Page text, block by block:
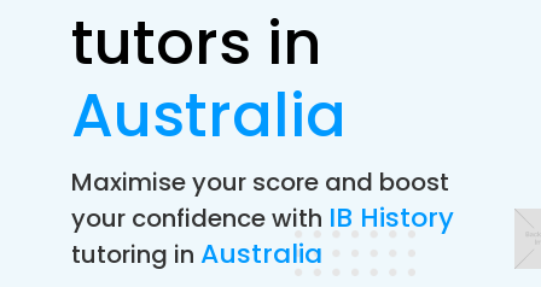
tutors in
Australia
Maximise your score and boost
your confidence with IB History
tutoring in Australia